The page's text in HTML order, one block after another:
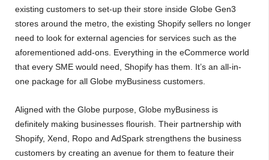
existing customers to set-up their store inside Globe Gen3
stores around the metro, the existing Shopify sellers no longer
need to look for external agencies for services such as the
aforementioned add-ons. Everything in the eCommerce world
that every SME would need, Shopify has them. It’s an all-in-
one package for all Globe myBusiness customers.
Aligned with the Globe purpose, Globe myBusiness is
definitely making businesses flourish. Their partnership with
Shopify, Xend, Ropo and AdSpark strengthens the business
customers by creating an avenue for them to feature their